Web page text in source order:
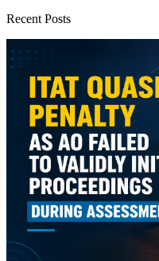
Recent Posts